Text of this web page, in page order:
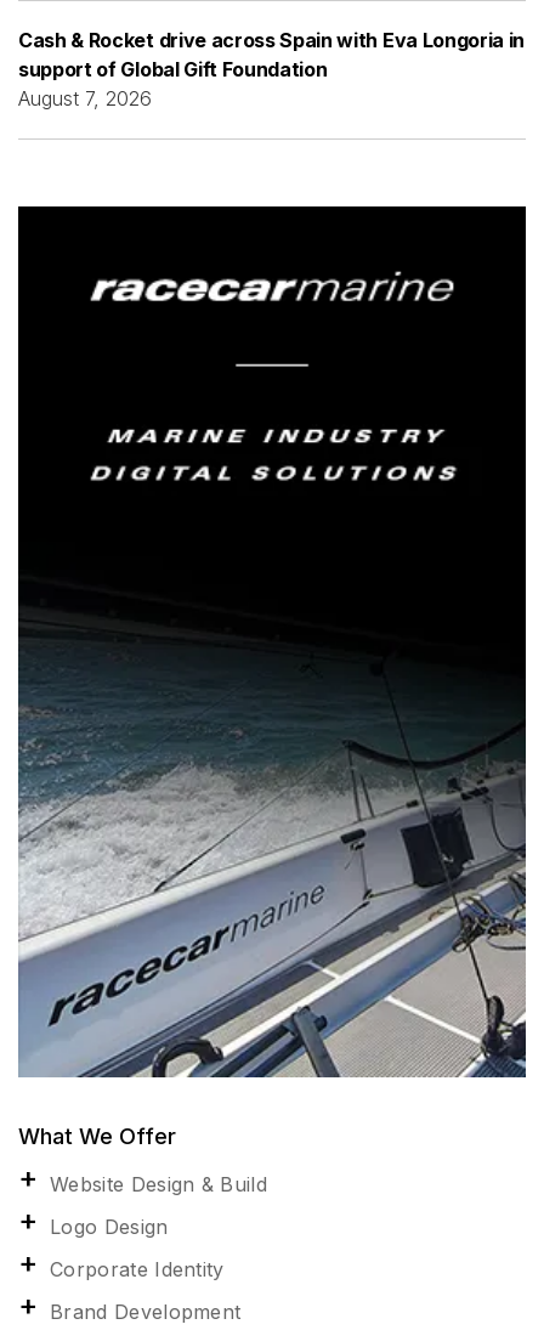
Cash & Rocket drive across Spain with Eva Longoria in
support of Global Gift Foundation
August 7, 2026
What We Offer
Website Design & Build
Logo Design
Corporate Identity
Brand Development